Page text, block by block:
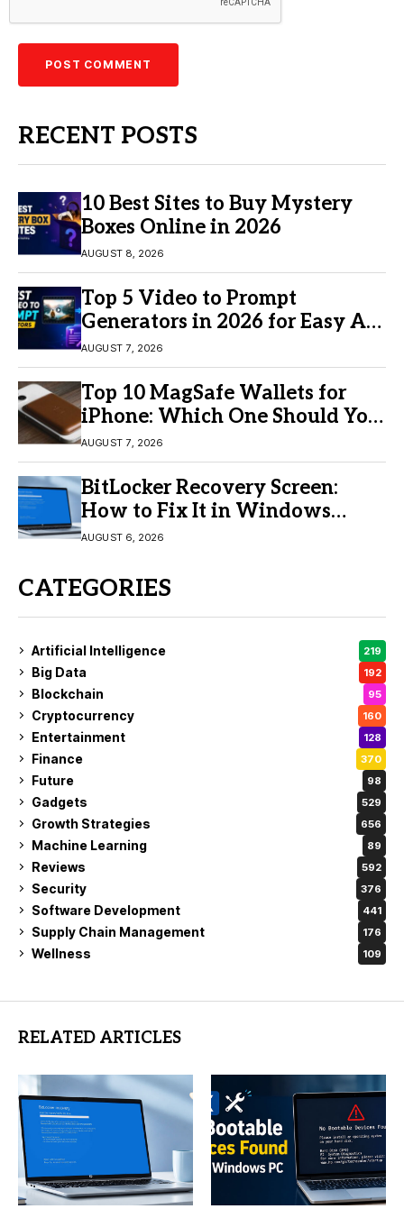
RECENT POSTS
10 Best Sites to Buy Mystery
Boxes Online in 2026
AUGUST 8, 2026
Top 5 Video to Prompt
Generators in 2026 for Easy AI
Video Creation
AUGUST 7, 2026
Top 10 MagSafe Wallets for
iPhone: Which One Should You
Buy?
AUGUST 7, 2026
BitLocker Recovery Screen:
How to Fix It in Windows
11/10
AUGUST 6, 2026
CATEGORIES
Artificial Intelligence 219
Big Data 192
Blockchain 95
Cryptocurrency 160
Entertainment 128
Finance 370
Future 98
Gadgets 529
Growth Strategies 656
Machine Learning 89
Reviews 592
Security 376
Software Development 441
Supply Chain Management 176
Wellness 109
RELATED ARTICLES